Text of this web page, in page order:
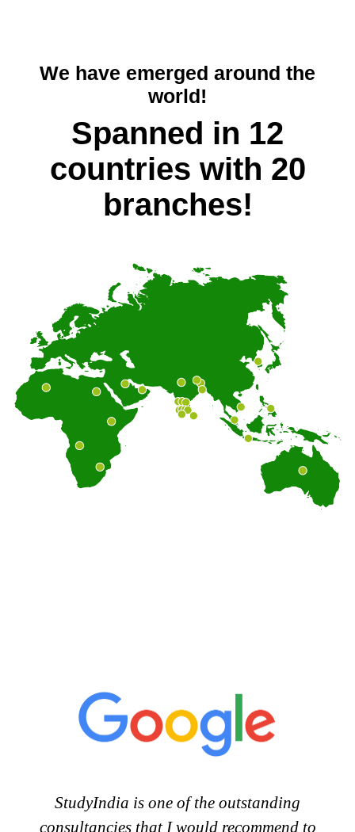
We have emerged around the
world!
Spanned in 12
countries with 20
branches!
StudyIndia is one of the outstanding
consultancies that I would recommend to